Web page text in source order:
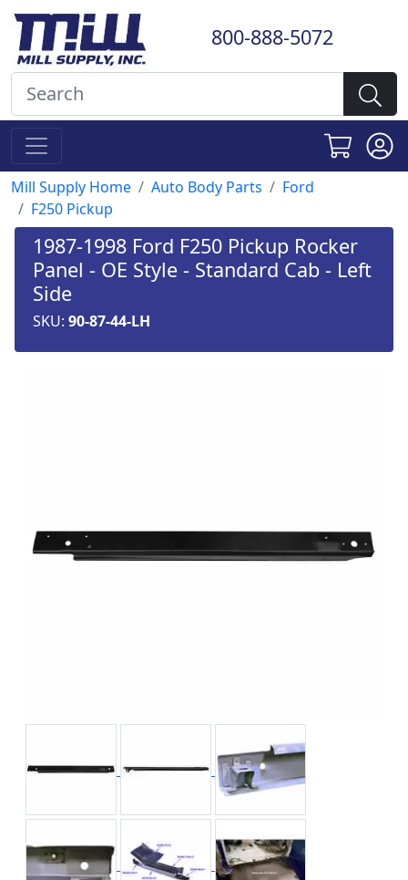
800-888-5072
Mill Supply Home Auto Body Parts
Ford
F250 Pickup
1987-1998 Ford F250 Pickup Rocker
Panel - OE Style - Standard Cab - Left
Side
SKU: 90-87-44-LH